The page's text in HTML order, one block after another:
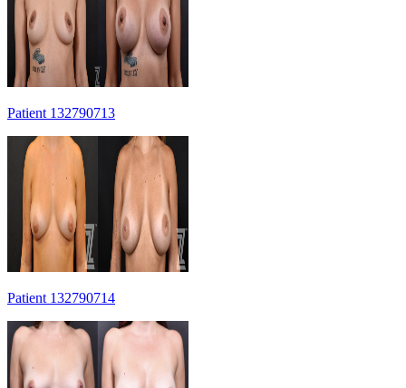
Patient 132790713
Patient 132790714